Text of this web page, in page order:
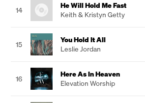
14
He Will Hold Me Fast
Keith & Kristyn Getty
15
You Hold It All
Leslie Jordan
16
Here As In Heaven
Elevation Worship